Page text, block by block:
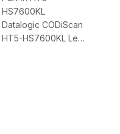
HS7600KL
Datalogic CODiScan
HT5-HS7600KL Left